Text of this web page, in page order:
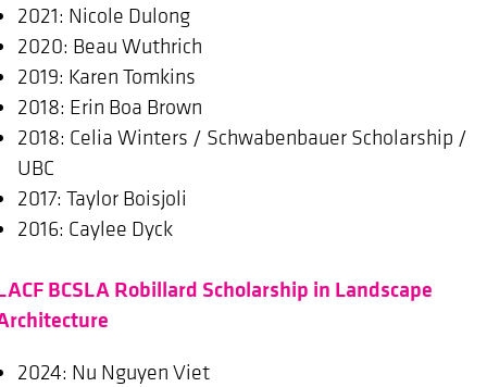
2021: Nicole Dulong
2020: Beau Wuthrich
2019: Karen Tomkins
2018: Erin Boa Brown
2018: Celia Winters / Schwabenbauer Scholarship /
UBC
2017: Taylor Boisjoli
2016: Caylee Dyck
BCSLA Robillard Scholarship in Landscape
2024: Nu Nguyen Viet